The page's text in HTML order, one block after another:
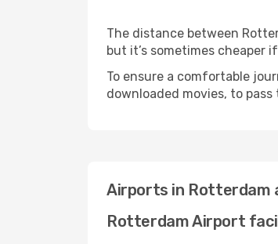
The distance between
but it’s sometimes cheaper
To ensure a comfortable
downloaded movies, to pass
Airports in Rotterdam
Rotterdam Airport